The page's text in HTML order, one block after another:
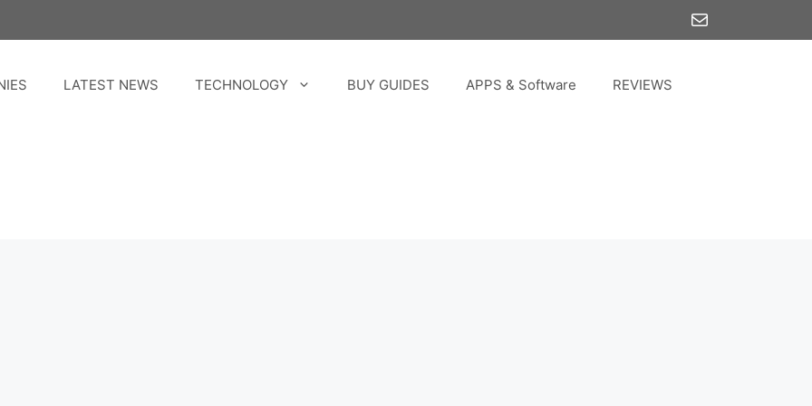
Mail
LATEST NEWS TECHNOLOGY BUY GUIDES APPS & Software REVIEWS